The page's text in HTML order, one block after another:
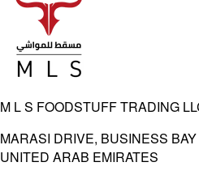
M L S FOODSTUFF TRADING
MARASI DRIVE, BUSINESS
UNITED ARAB EMIRATES